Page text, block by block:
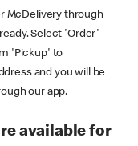
McDelivery through
Select 'Order'
'Pickup' to
and you will be
our app.
available for